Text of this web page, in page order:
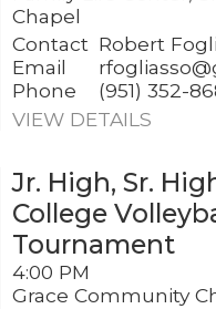
Chapel
Contact Robert
Email
Phone
(951) 352-
VIEW DETAILS
Jr. High, Sr.
College
Tournament
4:00 PM
Grace Community